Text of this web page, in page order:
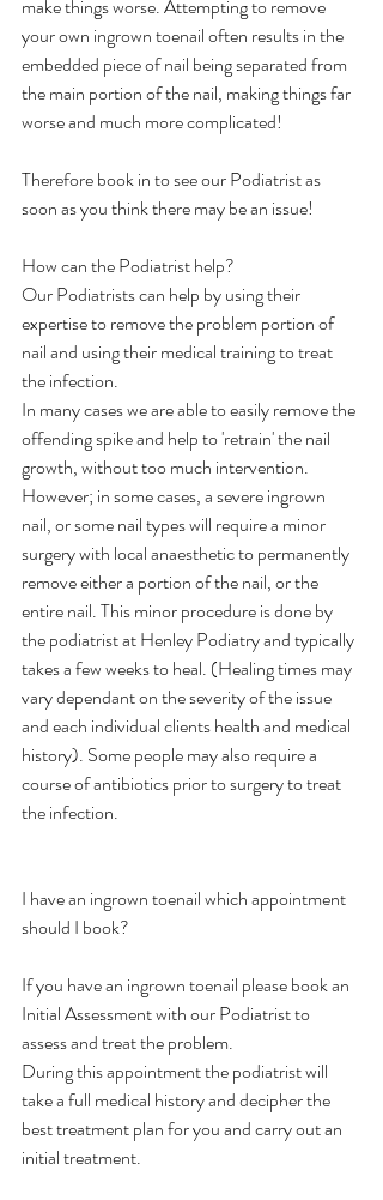
make things worse. Attempting to remove
your own ingrown toenail often results in the
embedded piece of nail being separated from
the main portion of the nail, making things far
worse and much more complicated!
Therefore book in to see our Podiatrist as
soon as you think there may be an issue!
How can the Podiatrist help?
Our Podiatrists can help by using their
expertise to remove the problem portion of
nail and using their medical training to treat
the infection.
In many cases we are able to easily remove the
offending spike and help to 'retrain' the nail
growth, without too much intervention.
However; in some cases, a severe ingrown
nail, or some nail types will require a minor
surgery with local anaesthetic to permanently
remove either a portion of the nail, or the
entire nail. This minor procedure is done by
the podiatrist at Henley Podiatry and typically
takes a few weeks to heal. (Healing times may
vary dependant on the severity of the issue
and each individual clients health and medical
history). Some people may also require a
course of antibiotics prior to surgery to treat
the infection.
I have an ingrown toenail which appointment
should I book?
If you have an ingrown toenail please book an
Initial Assessment with our Podiatrist to
assess and treat the problem.
During this appointment the podiatrist will
take a full medical history and decipher the
best treatment plan for you and carry out an
initial treatment.